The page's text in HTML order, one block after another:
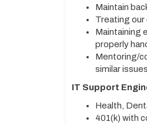
Maintain
Treating our
Maintaining
properly
Mentoring/
similar
IT Support
Health,
401(k) with